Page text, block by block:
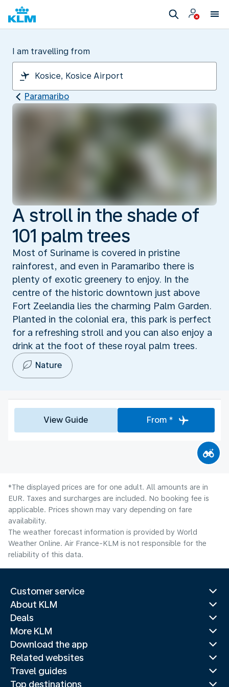
I am travelling from
Paramaribo
A stroll in the shade of
101 palm trees
Most of Suriname is covered in pristine
rainforest, and even in Paramaribo there is
plenty of exotic greenery to enjoy. In the
centre of the historic downtown just above
Fort Zeelandia lies the charming Palm Garden.
Planted in the colonial era, this park is perfect
for a refreshing stroll and you can also enjoy a
drink at the foot of these royal palm trees.
Nature
View Guide From *
*The displayed prices are for one adult. All amounts are in
EUR. Taxes and surcharges are included. No booking fee is
applicable. Prices shown may vary depending on fare
availability.
The weather forecast information is provided by World
Weather Online. Air France-KLM is not responsible for the
reliability of this data.
Customer service
About KLM
Deals
More KLM
Download the app
Related websites
Travel guides
Top destinations